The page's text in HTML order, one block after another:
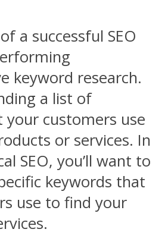
a successful SEO
keyword research.
a list of
your customers use
or services. In
SEO, you’ll want to
keywords that
use to find your